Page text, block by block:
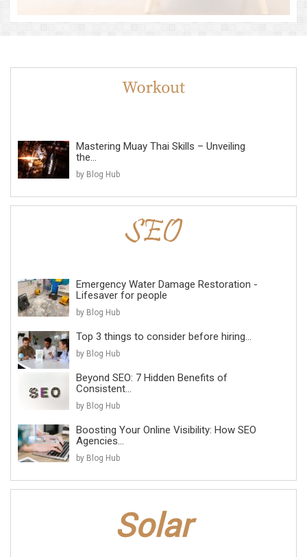
Mastering Muay Thai Skills – Unveiling
the...
by Blog Hub
Emergency Water Damage Restoration -
Lifesaver for people
by Blog Hub
Top 3 things to consider before hiring...
by Blog Hub
Beyond SEO: 7 Hidden Benefits of
Consistent...
by Blog Hub
Boosting Your Online Visibility: How SEO
Agencies...
by Blog Hub